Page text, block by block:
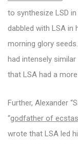
to synthesize LSD
dabbled with LSA in
morning glory
had intensely
that LSA had a
Further, Alexander
“godfather of
wrote that LSA led